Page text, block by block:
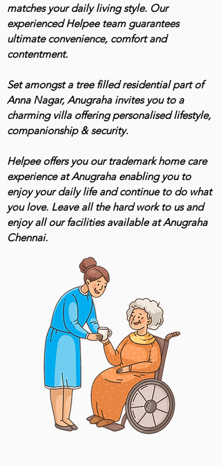
matches your daily living style. Our
experienced Helpee team guarantees
ultimate convenience, comfort and
contentment.
Set amongst a tree filled residential part of
Anna Nagar, Anugraha invites you to a
charming villa offering personalised lifestyle,
companionship & security.
Helpee offers you our trademark home care
experience at Anugraha enabling you to
enjoy your daily life and continue to do what
you love. Leave all the hard work to us and
enjoy all our facilities available at Anugraha
Chennai.